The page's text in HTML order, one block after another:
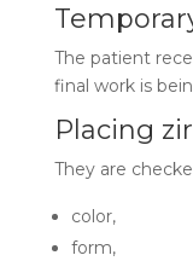
The patient
final work is
Placing
They are
color,
form,